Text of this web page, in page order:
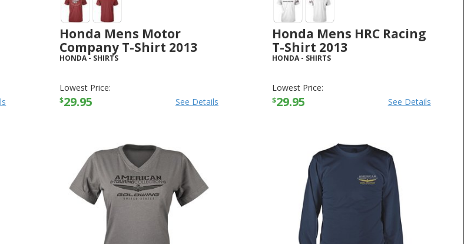
Honda Mens Motor
Company T-Shirt 2013
HONDA- SHIRTS
Lowest Price:
$29.95 See Details
Honda Mens HRC Racing
T-Shirt 2013
HONDA- SHIRTS
Lowest Price:
$29.95 See Details